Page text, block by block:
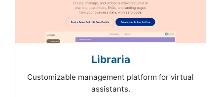
Libraria
Customizable management platform for virtual
assistants.